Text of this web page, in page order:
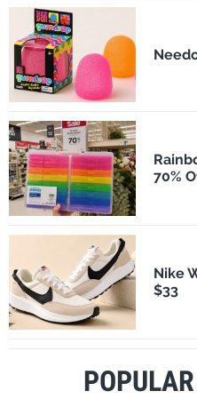
70%
Nike
$33